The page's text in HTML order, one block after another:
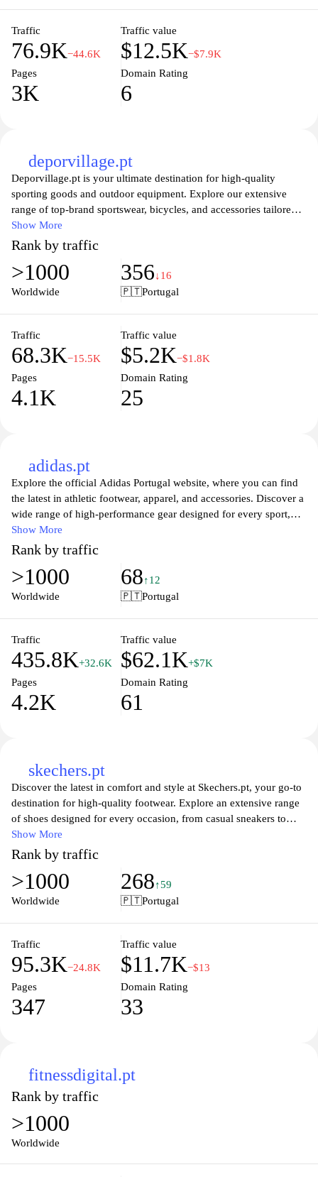
you.
Traffic
76.9K−44.6K
Traffic value
$12.5K−$7.9K
Pages
3K
Domain Rating
6
deporvillage.pt
Deporvillage.pt is your ultimate destination for high-quality
sporting goods and outdoor equipment. Explore our extensive
range of top-brand sportswear, bicycles, and accessories tailored
for every athlete and outdoor enthusiast. With our user-friendly
interface, finding the perfect gear for your next adventure is easier
than ever. Enjoy competitive prices, exclusive offers, and reliable
customer service to elevate your sporting experience. Whether
you’re into cycling, running, or any other outdoor activity,
Show More
Rank by traffic
>1000
Worldwide
356↓16
🇵🇹Portugal
Traffic
68.3K−15.5K
Traffic value
$5.2K−$1.8K
Pages
4.1K
Domain Rating
25
adidas.pt
Explore the official Adidas Portugal website, where you can find
the latest in athletic footwear, apparel, and accessories. Discover a
wide range of high-performance gear designed for every sport,
lifestyle, and personal style. Whether you're seeking running
shoes, training apparel, or casual wear, Adidas offers innovative
designs and cutting-edge technology to enhance your
performance and comfort. Shop exclusive collections and
seasonal sales, and stay updated on the latest trends in sports
Show More
Rank by traffic
>1000
Worldwide
68↑12
🇵🇹Portugal
Traffic
435.8K+32.6K
Traffic value
$62.1K+$7K
Pages
4.2K
Domain Rating
61
skechers.pt
Discover the latest in comfort and style at Skechers.pt, your go-to
destination for high-quality footwear. Explore an extensive range
of shoes designed for every occasion, from casual sneakers to
performance athletic shoes. With innovative features and trendy
designs, Skechers ensures that you can express your style while
enjoying unmatched comfort. Browse our collection and find the
perfect pair that fits your lifestyle today!
Show More
Rank by traffic
>1000
Worldwide
268↑59
🇵🇹Portugal
Traffic
95.3K−24.8K
Traffic value
$11.7K−$13
Pages
347
Domain Rating
33
fitnessdigital.pt
Rank by traffic
>1000
Worldwide